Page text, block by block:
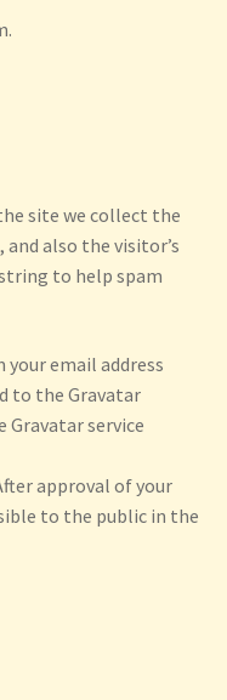
site we collect the
also the visitor’s
to help spam
email address
to the Gravatar
Gravatar service
approval of your
to the public in the